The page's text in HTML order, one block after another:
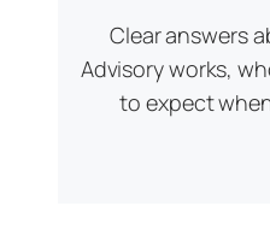
Clear answers
Advisory works,
to expect